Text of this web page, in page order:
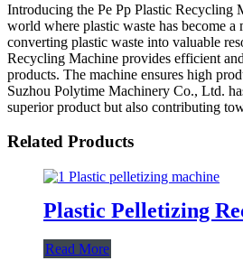
Introducing the Pe Pp Plastic Recycling
world where plastic waste has become
converting plastic waste into valuable
Recycling Machine provides efficient
products. The machine ensures high
Suzhou Polytime Machinery Co., Ltd.
superior product but also contributing
Related Products
Plastic Pelletizing
Read More